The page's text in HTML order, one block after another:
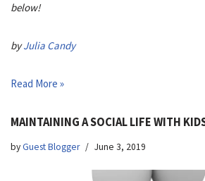
below!
byJulia Candy
Read More »
MAINTAINING A SOCIAL LIFE WITH
byGuest Blogger June 3, 2019